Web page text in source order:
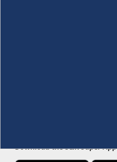
Download the S&R Super App